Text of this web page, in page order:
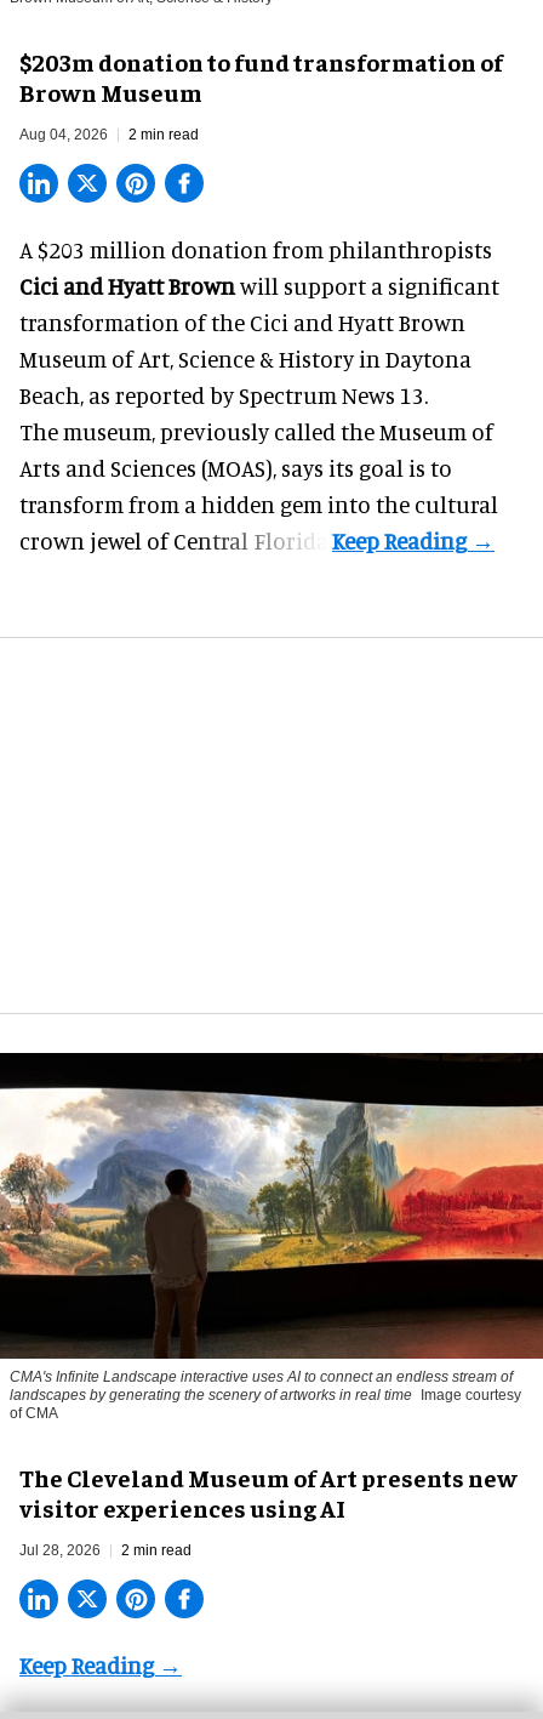
$203m donation to fund transformation of
Brown Museum
Aug 04, 2026 2 min read
A $203 million donation from philanthropists
Cici and Hyatt Brownwill support a significant
transformation of the Cici and Hyatt Brown
Museum of Art, Science & History in Daytona
Beach, as reported by Spectrum News 13.
The museum, previously called the Museum of
Arts and Sciences (MOAS), says its goal is to
transform from a hidden gem into the cultural
crown jewel of Central Florida.
CMA's Infinite Landscape interactive uses AI to connect an endless stream of
landscapes by generating the scenery of artworks in real time
Image courtesy
of CMA
The Cleveland Museum of Art presents new
visitor experiences using AI
Jul 28, 2026 2 min read